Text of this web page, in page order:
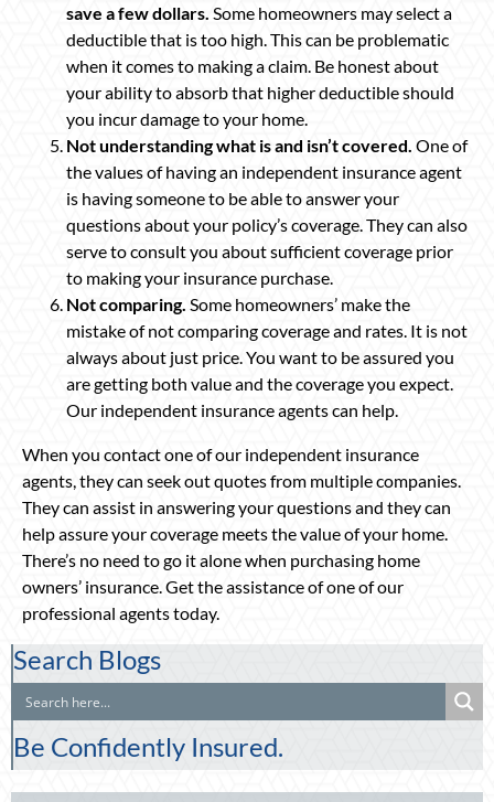
save a few dollars. Some homeowners may select a
deductible that is too high. This can be problematic
when it comes to making a claim. Be honest about
your ability to absorb that higher deductible should
you incur damage to your home.
Not understanding what is and isn’t covered. One of
the values of having an independent insurance agent
is having someone to be able to answer your
questions about your policy’s coverage. They can also
serve to consult you about sufficient coverage prior
to making your insurance purchase.
Not comparing. Some homeowners’ make the
mistake of not comparing coverage and rates. It is not
always about just price. You want to be assured you
are getting both value and the coverage you expect.
Our independent insurance agents can help.
When you contact one of our independent insurance
agents, they can seek out quotes from multiple companies.
They can assist in answering your questions and they can
help assure your coverage meets the value of your home.
There’s no need to go it alone when purchasing home
owners’ insurance. Get the assistance of one of our
professional agents today.
Search Blogs
Be Confidently Insured.